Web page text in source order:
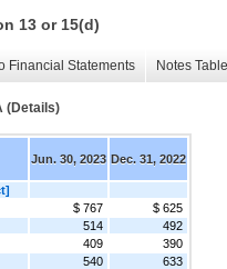
13 or 15(d)
Financial Statements Notes
(Details)
Jun. 30, 2023 Dec. 31, 2022
$ 767
$ 625
514
492
409
390
540
633